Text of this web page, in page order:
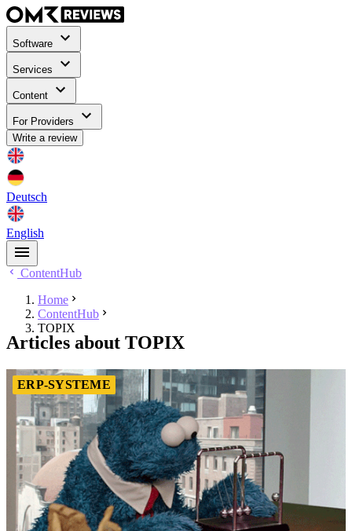
Software
Services
Content
For Providers
Write a review
Deutsch
English
ContentHub
Home
ContentHub
TOPIX
Articles about TOPIX
ERP-SYSTEME